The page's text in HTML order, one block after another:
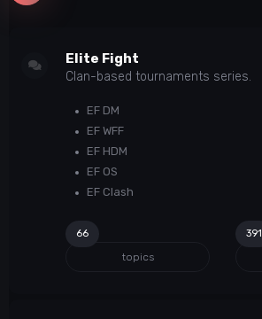
Elite Fight
Clan-based tournaments series.
EF DM
EF WFF
EF HDM
EF OS
EF Clash
66
topics
391